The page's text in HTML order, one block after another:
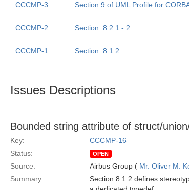
CCCMP-3 Section 9 of UML Profile for
CCCMP-2 Section: 8.2.1 - 2
CCCMP-1 Section: 8.1.2
Issues Descriptions
Bounded string attribute of struct/
Key:
CCCMP-16
Status:
OPEN
Source: Airbus Group ( Mr. Oliver M.
Summary:
Section 8.1.2 defines